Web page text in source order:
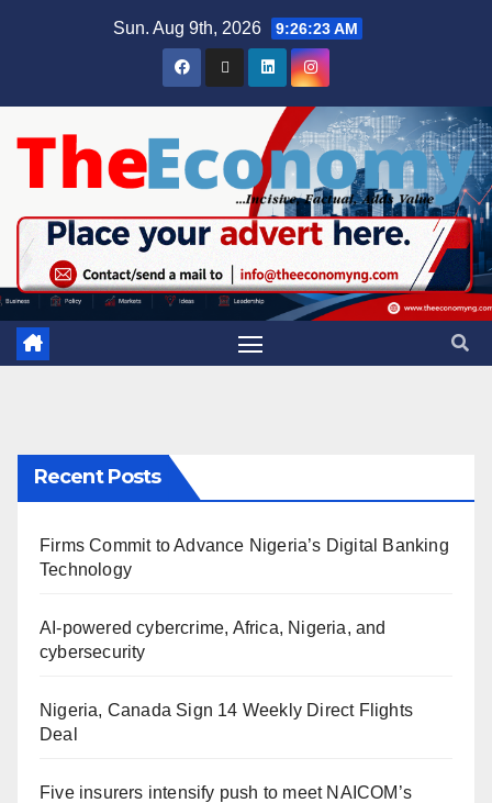
Sun. Aug 9th, 2026 9:26:24 AM
Recent Posts
Firms Commit to Advance Nigeria’s Digital Banking
Technology
AI-powered cybercrime, Africa, Nigeria, and
cybersecurity
Nigeria, Canada Sign 14 Weekly Direct Flights
Deal
Five insurers intensify push to meet NAICOM’s